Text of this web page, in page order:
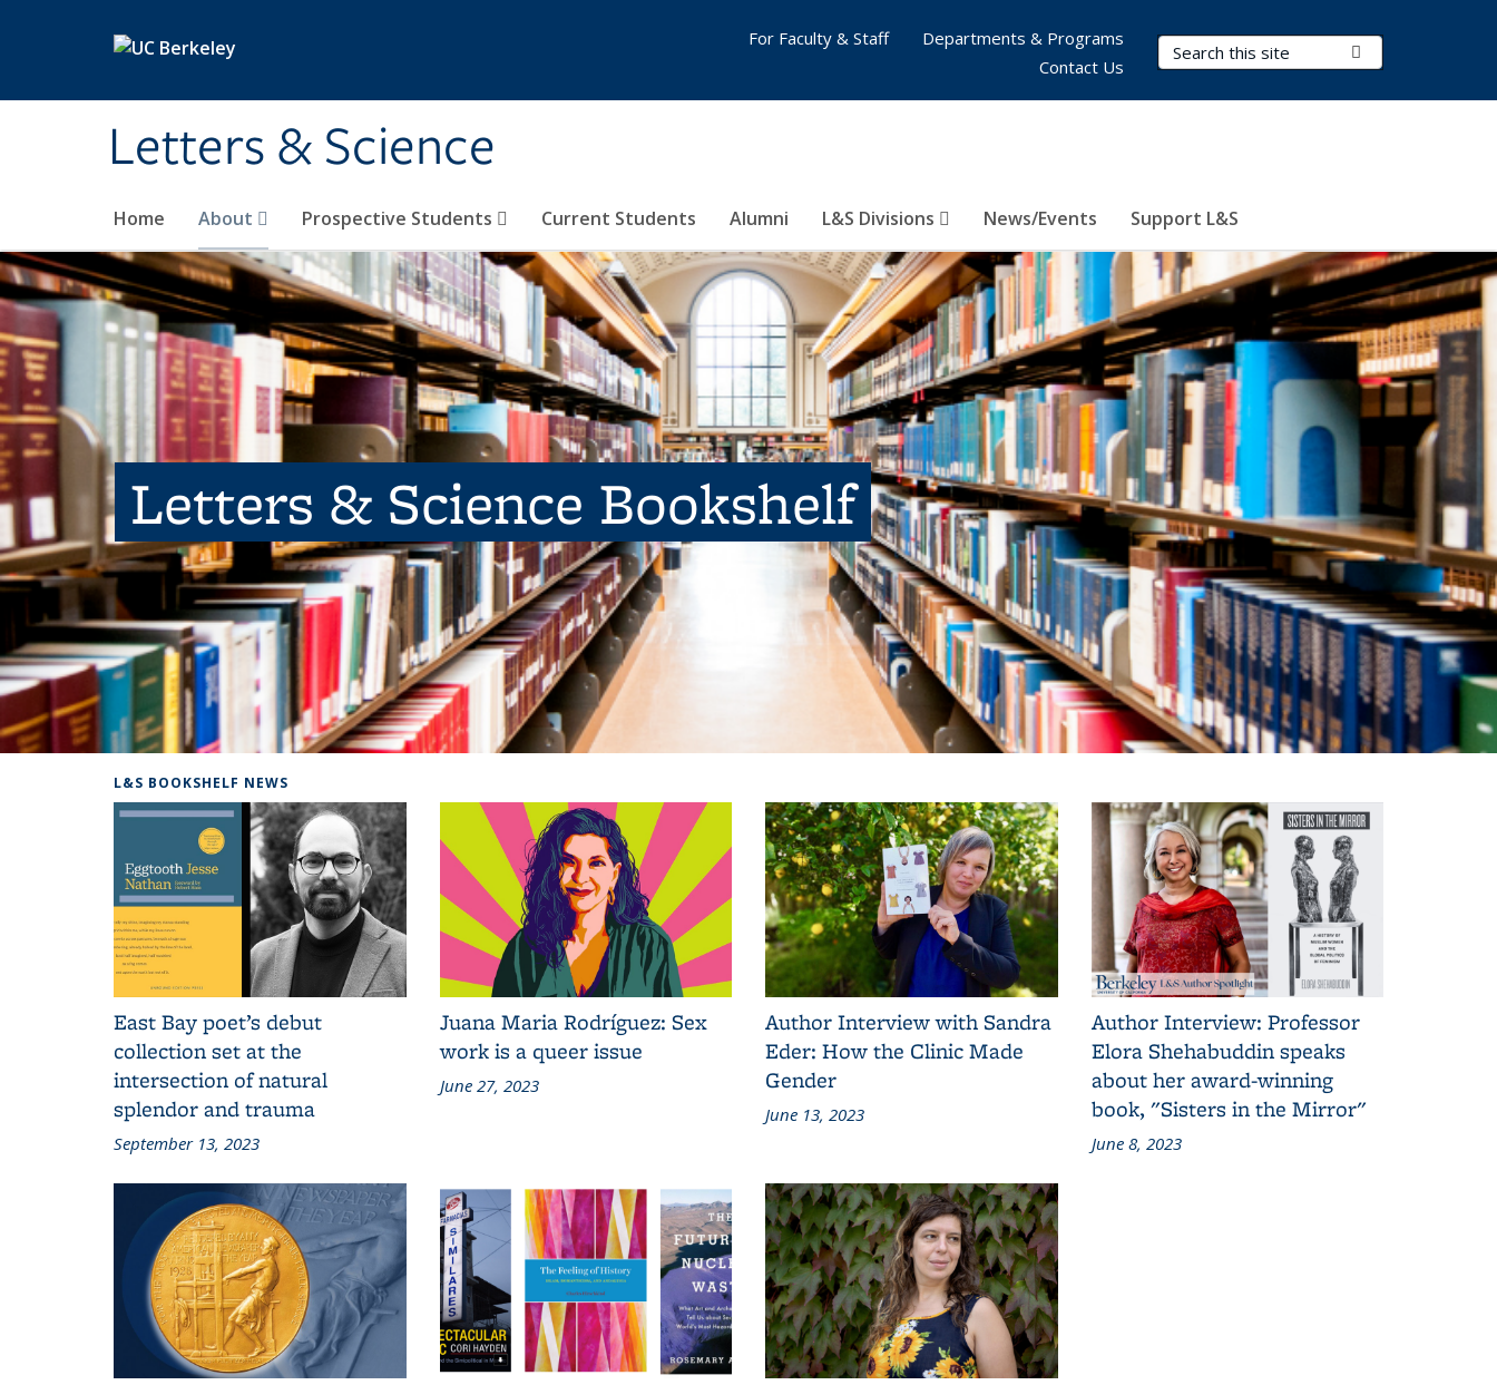
Letters & Science
Search Terms
Home About Prospective Students Current Students Alumni L&S Divisions News/Events Support L&S
For Faculty & Staff
Departments & Programs
Contact Us
Letters & Science Bookshelf
L&S BOOKSHELF NEWS
East Bay poet’s debut
collection set at the
intersection of natural
splendor and trauma
September 13, 2023
Juana Maria Rodríguez: Sex
work is a queer issue
June 27, 2023
Author Interview with Sandra
Eder: How the Clinic Made
Gender
June 13, 2023
Author Interview: Professor
Elora Shehabuddin speaks
about her award-winning
book, "Sisters in the Mirror"
June 8, 2023